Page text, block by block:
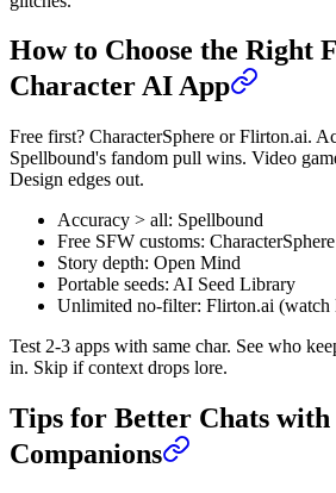
How to Choose the Right
Character AI App
Free first? CharacterSphere or Flirton.ai.
Spellbound's fandom pull wins. Video
Design edges out.
Accuracy > all: Spellbound
Free SFW customs: CharacterSphere
Story depth: Open Mind
Portable seeds: AI Seed Library
Unlimited no-filter: Flirton.ai (watch
Test 2-3 apps with same char. See who
in. Skip if context drops lore.
Tips for Better Chats
Companions